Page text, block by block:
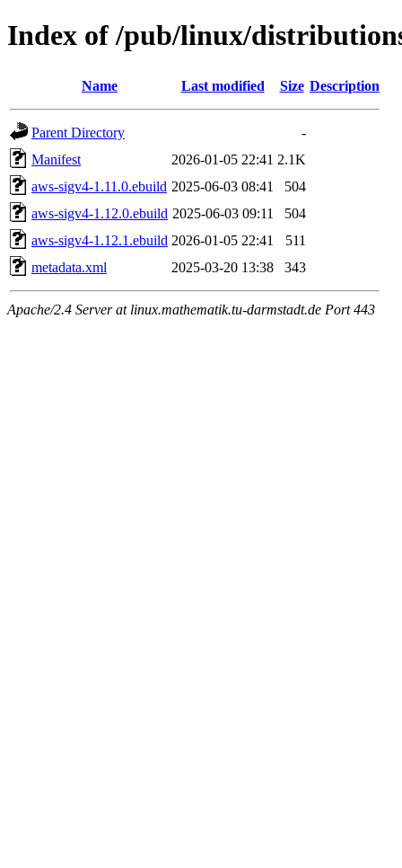
Index of /pub/linux/
Name Last modified Size Description
Parent Directory
-
Manifest
2026-01-05 22:41 2.1K
aws-sigv4-1.11.0.ebuild 2025-06-03 08:41
504
aws-sigv4-1.12.0.ebuild 2025-06-03 09:11
504
aws-sigv4-1.12.1.ebuild 2026-01-05 22:41
511
metadata.xml
2025-03-20 13:38 343
Apache/2.4 Server at linux.mathematik.tu-darmstadt.de Port 443